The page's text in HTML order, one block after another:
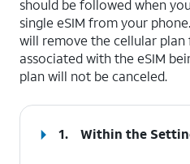
should be followed when
single eSIM from your
will remove the cellular
associated with the eSIM
plan will not be canceled.
1. Within the